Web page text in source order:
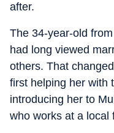
after.
The 34-year-old
had long viewed
others. That
first helping her with
introducing her to
who works at a local